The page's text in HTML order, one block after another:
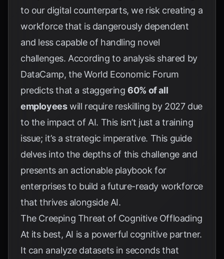
to our digital counterparts, we risk creating a
workforce that is dangerously dependent
and less capable of handling novel
challenges. According to analysis shared by
DataCamp, the World Economic Forum
predicts that a staggering 60% of all
employeeswill require reskilling by 2027 due
to the impact of AI. This isn’t just a training
issue; it’s a strategic imperative. This guide
delves into the depths of this challenge and
presents an actionable playbook for
enterprises to build a future-ready workforce
that thrives alongside AI.
The Creeping Threat of Cognitive Offloading
At its best, AI is a powerful cognitive partner.
It can analyze datasets in seconds that